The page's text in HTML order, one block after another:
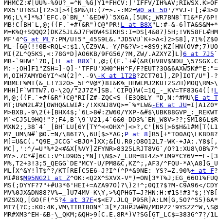
MHMCZ:#[UU%-%9U?_=^N_%G]Y1*FHCV:]'IFFV/
MX5'UT6SJ[T2>3[>4[$M&\H:(7=>.-:M2=W0 at 5D '/*VJ-
M6;L\*]*%J`EFC.0`BN_'`&ED#)`5XGA,[5UK;_WR7BN8`T1&*F/
MB!C[BH`L,@;((F.`+#(&R")C@"PR! L at B8X"L:#-&-
MF'4^G at ML?:PM/
ML-[6@(!!0B<RQL<:$1.\CZ9VA.-Y/
MI(ZL^Q5KS,<:78G*D]AO6KB/9FG56/?M,ZW/.AZXYZ]L] 6 at 7J5
MB-`9HW'`?D,[! L at B8X
M:-;OH]F1"ZSH=]-Q]-'TFFU'XH0^HH^F/
M,OIH7AMYD6YI^<N(2]^.-9\ -K at 1T2B?ZCT701],ZP]IOT/U"]-
MHH]F`WTTW?.O-\2Q/"2J7Z*]SB.`CIPQ)W(=1Q_-_KV=TF83G4([!
M,@;((F.`+#(&R")C@"RI[Z#-ZQC<S_(E3QBLY_"D,N:^#MU\ E at T
MT;U%M2L#2[OWHQ&LWI#:/!XKNJ8VQ>=`%*LW&-EK at JU
M>BXB,-9\2(+[BHX4$;`6L>8#:ZW60/YXP-
M`<CJ5L9HQ!"?;F4,B`\9`V21,4`6&0-
M7_UM\N#`@0.=N/\86I?\,6U[$>*AG; P at 8
M]=U&C(."Q9E_JCCG`<BJO*]XX;&[U.R0;O8O12L7-WK-
MC],':^/=U"%*2<#&X[%VY]ZFYNR>8325LRJT8VG`/
MY>.7C*#]6C1:V^LD9D5;*N]T\N$>7_LUR=BI4Z>*1M9*CY6V==F-
M%,T2+3!3;5_QEGG`DE"MCY-U/PM8&C,KZ^;,AF3/^FQU-
ML[X^&Y!]T$^?/KT[RE[C5E6-J?I^(^P*&9NE:_YS?=Z.90%+ at F
MI#8$M95NG21 at Z^OK:<Q2X^SXVX-
MS(;DYYF?7"+#U3*6'HEI+=AZA97O)?\)2!^;0QI?$?M-C9A96</
MV%0JX&DN88?V%=_]U74MV-
MZSXQ,[GO(F(^5?4 at 37F
MT?(?C;:K0:4K,VM\TIBIBON*`3[*/3HPJW#N/
MR#XM3^EH-&B-\_QKM;&QH>9[C.E.8R*)V?SG[GT_LC$=383G^7?/